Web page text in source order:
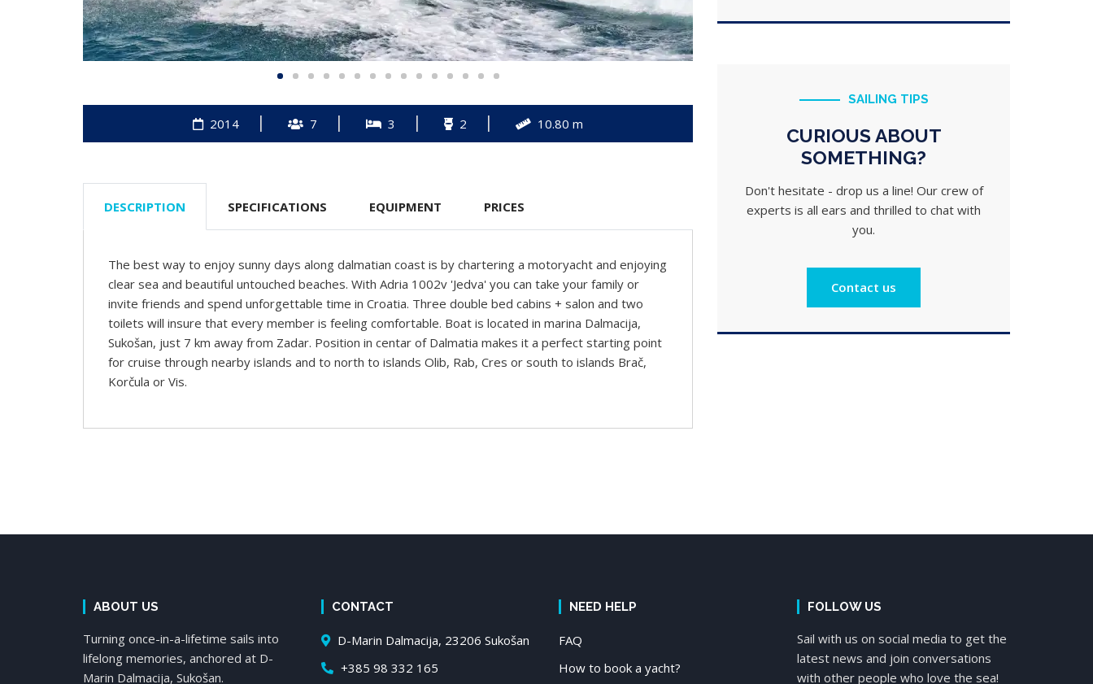
2014 7 3 2 10.80 m
DESCRIPTION SPECIFICATIONS EQUIPMENT PRICES
The best way to enjoy sunny days along dalmatian coast is by chartering a motoryacht and enjoying
clear sea and beautiful untouched beaches. With Adria 1002v 'Jedva' you can take your family or
invite friends and spend unforgettable time in Croatia. Three double bed cabins + salon and two
toilets will insure that every member is feeling comfortable. Boat is located in marina Dalmacija,
Sukošan, just 7 km away from Zadar. Position in centar of Dalmatia makes it a perfect starting point
for cruise through nearby islands and to north to islands Olib, Rab, Cres or south to islands Brač,
Korčula or Vis.
SAILING TIPS
CURIOUS ABOUT
SOMETHING?
Don't hesitate - drop us a line! Our crew of
experts is all ears and thrilled to chat with
you.
Contact us
ABOUT US
Turning once-in-a-lifetime sails into
lifelong memories, anchored at D-
Marin Dalmacija, Sukošan.
CONTACT
D-Marin Dalmacija, 23206 Sukošan
+385 98 332 165
NEED HELP
FAQ
How to book a yacht?
FOLLOW US
Sail with us on social media to get the
latest news and join conversations
with other people who love the sea!